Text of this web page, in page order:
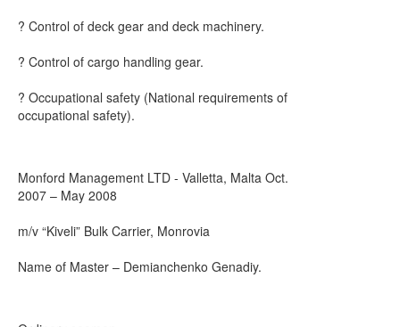
? Control of deck gear and deck machinery.
? Control of cargo handling gear.
? Occupational safety (National requirements of
occupational safety).
Monford Management LTD - Valletta, Malta Oct.
2007 – May 2008
m/v “Kiveli” Bulk Carrier, Monrovia
Name of Master – Demianchenko Genadiy.